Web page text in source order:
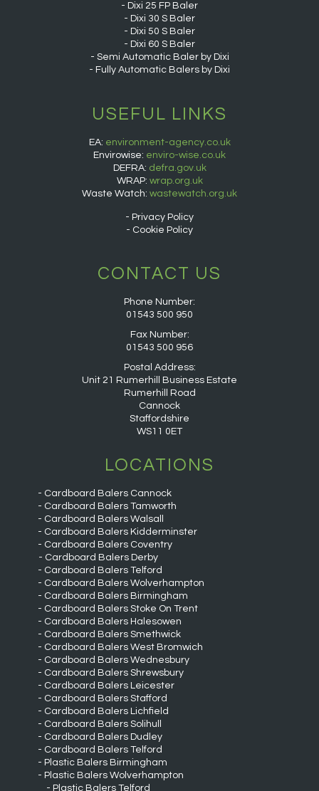
Dixi 25 FP Baler
Dixi 30 S Baler
Dixi 50 S Baler
Dixi 60 S Baler
Semi Automatic Baler by Dixi
Fully Automatic Balers by Dixi
USEFUL LINKS
EA: environment-agency.co.uk
Envirowise: enviro-wise.co.uk
DEFRA: defra.gov.uk
WRAP: wrap.org.uk
Waste Watch: wastewatch.org.uk
Privacy Policy
Cookie Policy
CONTACT US
Phone Number:
01543 500 950
Fax Number:
01543 500 956
Postal Address:
Unit 21 Rumerhill Business Estate
Rumerhill Road
Cannock
Staffordshire
WS11 0ET
LOCATIONS
Cardboard Balers Cannock
Cardboard Balers Tamworth
Cardboard Balers Walsall
Cardboard Balers Kidderminster
Cardboard Balers Coventry
Cardboard Balers Derby
Cardboard Balers Telford
Cardboard Balers Wolverhampton
Cardboard Balers Birmingham
Cardboard Balers Stoke On Trent
Cardboard Balers Halesowen
Cardboard Balers Smethwick
Cardboard Balers West Bromwich
Cardboard Balers Wednesbury
Cardboard Balers Shrewsbury
Cardboard Balers Leicester
Cardboard Balers Stafford
Cardboard Balers Lichfield
Cardboard Balers Solihull
Cardboard Balers Dudley
Cardboard Balers Telford
Plastic Balers Birmingham
Plastic Balers Wolverhampton
Plastic Balers Telford